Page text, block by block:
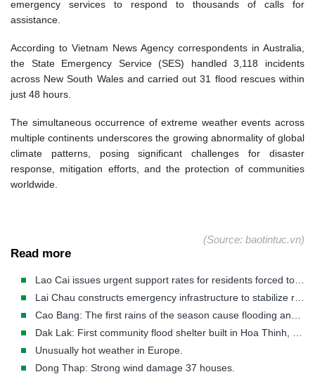
emergency services to respond to thousands of calls for
assistance.
According to Vietnam News Agency correspondents in Australia,
the State Emergency Service (SES) handled 3,118 incidents
across New South Wales and carried out 31 flood rescues within
just 48 hours.
The simultaneous occurrence of extreme weather events across
multiple continents underscores the growing abnormality of global
climate patterns, posing significant challenges for disaster
response, mitigation efforts, and the protection of communities
worldwide.
(Source: baotintuc.vn)
Read more
Unusually hot weather in Europe.
Dong Thap: Strong wind damage 37 houses.